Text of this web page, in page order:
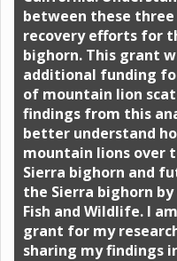
between these
recovery efforts for
bighorn. This grant
additional funding
of mountain lion
findings from this
better understand
mountain lions over
Sierra bighorn and
the Sierra bighorn
Fish and Wildlife. I
grant for my
sharing my findings